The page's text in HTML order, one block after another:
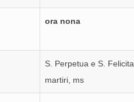
ora nona
S. Perpetua e S. Felicita
martiri, ms